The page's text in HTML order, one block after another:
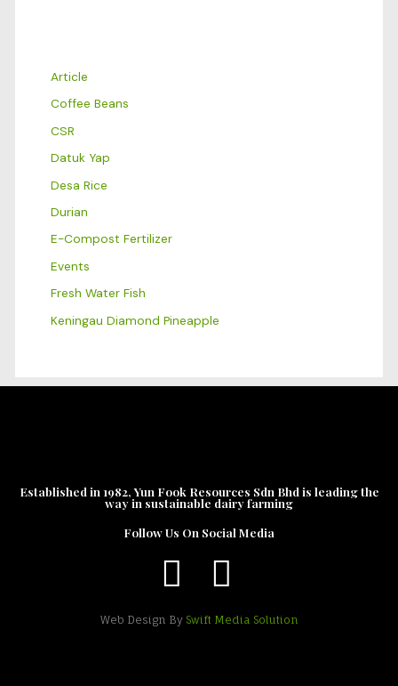
Article
Coffee Beans
CSR
Datuk Yap
Desa Rice
Durian
E-Compost Fertilizer
Events
Fresh Water Fish
Keningau Diamond Pineapple
Established in 1982, Yun Fook Resources Sdn Bhd is leading the
way in sustainable dairy farming
Follow Us On Social Media
Web Design By Swift Media Solution